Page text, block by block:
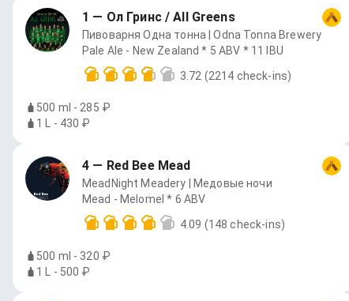
1 — Ол Гринс / All Greens
Пивоварня Одна тонна | Odna Tonna Brewery
Pale Ale - New Zealand * 5 ABV * 11 IBU
3.72 (2214 check-ins)
500 ml - 285 ₽
1 L - 430 ₽
4 — Red Bee Mead
MeadNight Meadery | Медовые ночи
Mead - Melomel * 6 ABV
4.09 (148 check-ins)
500 ml - 320 ₽
1 L - 500 ₽